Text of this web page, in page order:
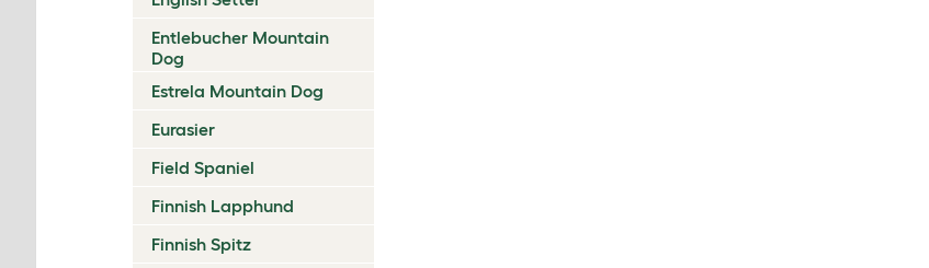
Entlebucher Mountain
Dog
Estrela Mountain Dog
Eurasier
Field Spaniel
Finnish Lapphund
Finnish Spitz